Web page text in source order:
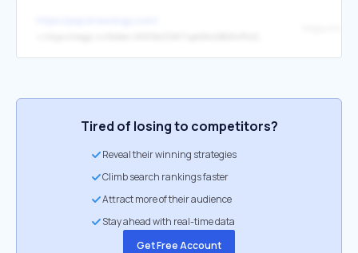
Tired of losing to competitors?
Reveal their winning strategies
Climb search rankings faster
Attract more of their audience
Stay ahead with real-time data
Get Free Account